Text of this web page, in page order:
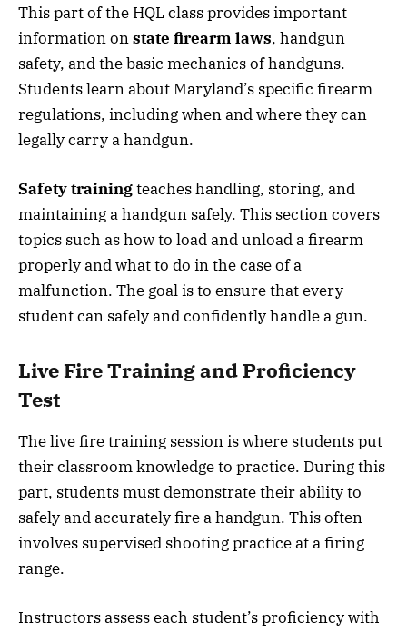
This part of the HQL class provides important
information onstate firearm laws, handgun
safety, and the basic mechanics of handguns.
Students learn about Maryland’s specific firearm
regulations, including when and where they can
legally carry a handgun.
Safety trainingteaches handling, storing, and
maintaining a handgun safely. This section covers
topics such as how to load and unload a firearm
properly and what to do in the case of a
malfunction. The goal is to ensure that every
student can safely and confidently handle a gun.
Live Fire Training and Proficiency
Test
The live fire training session is where students put
their classroom knowledge to practice. During this
part, students must demonstrate their ability to
safely and accurately fire a handgun. This often
involves supervised shooting practice at a firing
range.
Instructors assess each student’s proficiency with